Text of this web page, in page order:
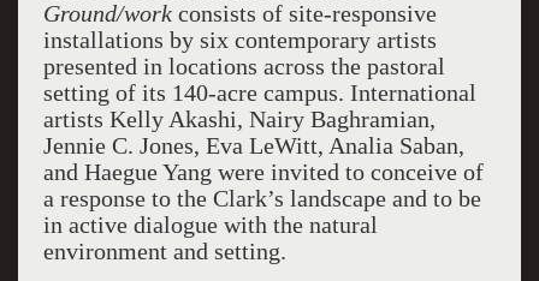
Ground/workconsists of site-responsive
installations by six contemporary artists
presented in locations across the pastoral
setting of its 140-acre campus. International
artists Kelly Akashi, Nairy Baghramian,
Jennie C. Jones, Eva LeWitt, Analia Saban,
and Haegue Yang were invited to conceive of
a response to the Clark’s landscape and to be
in active dialogue with the natural
environment and setting.